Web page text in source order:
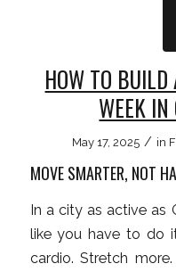
HOW TO
WEEK
May 17, 2025 / in
MOVE SMARTER, NOT
In a city as active as
like you have to do
cardio. Stretch